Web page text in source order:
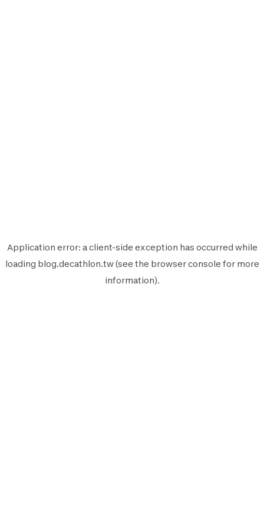
Application error: aclient-side exception has occurred while
loading blog.decathlon.tw(see the browser console for more
information).